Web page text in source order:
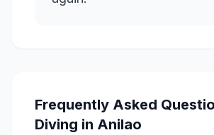
Frequently Asked
Diving in Anilao